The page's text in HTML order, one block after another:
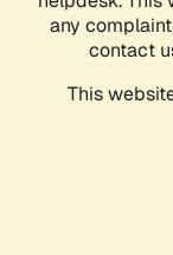
any
contact
This